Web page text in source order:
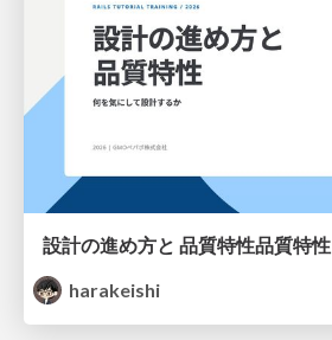
設計の進め方と 品質特性品質特性
harakeishi